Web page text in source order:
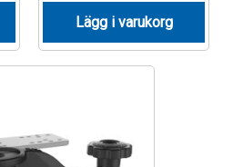
Lägg i varukorg